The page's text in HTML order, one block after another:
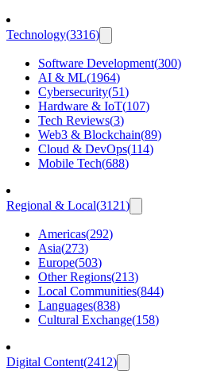
Technology(3316)
Software Development(300)
AI & ML(1964)
Cybersecurity(51)
Hardware & IoT(107)
Tech Reviews(3)
Web3 & Blockchain(89)
Cloud & DevOps(114)
Mobile Tech(688)
Regional & Local(3121)
Americas(292)
Asia(273)
Europe(503)
Other Regions(213)
Local Communities(844)
Languages(838)
Cultural Exchange(158)
Digital Content(2412)